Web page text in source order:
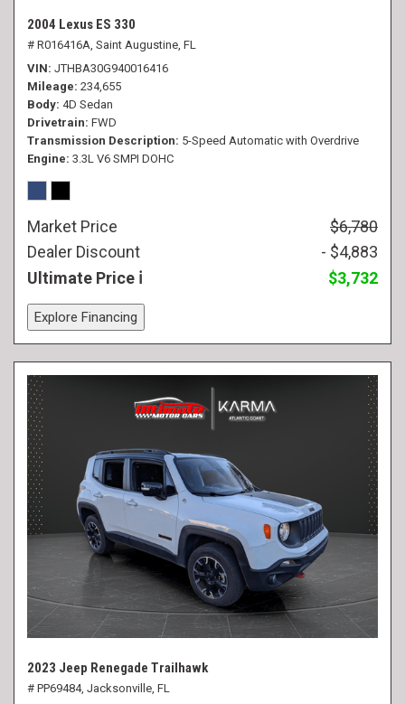
2004 Lexus ES 330
# R016416A, Saint Augustine, FL
VIN JTHBA30G940016416
Mileage 234,655
Body 4D Sedan
Drivetrain FWD
Transmission Description 5-Speed Automatic with Overdrive
Engine 3.3L V6 SMPI DOHC
Market Price
$6,780
Dealer Discount
- $4,883
Ultimate Price
$3,732
Explore Financing
2023 Jeep Renegade Trailhawk
# PP69484, Jacksonville, FL